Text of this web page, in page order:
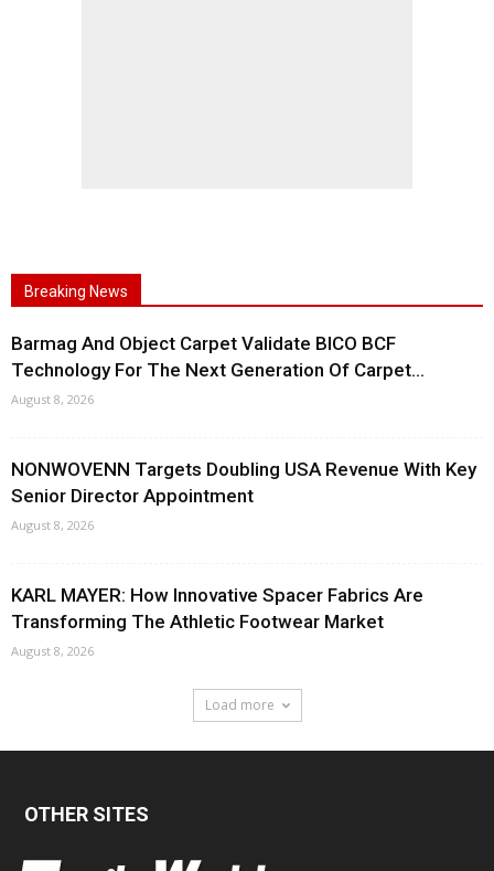
Breaking News
Barmag And Object Carpet Validate BICO BCF
Technology For The Next Generation Of Carpet...
August 8, 2026
NONWOVENN Targets Doubling USA Revenue With Key
Senior Director Appointment
August 8, 2026
KARL MAYER: How Innovative Spacer Fabrics Are
Transforming The Athletic Footwear Market
August 8, 2026
Load more
OTHER SITES